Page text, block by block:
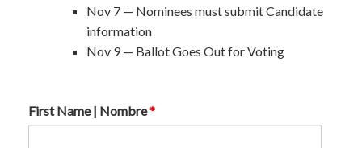
Nov 7 — Nominees must submit Candidate
information
Nov 9 — Ballot Goes Out for Voting
First Name | Nombre*